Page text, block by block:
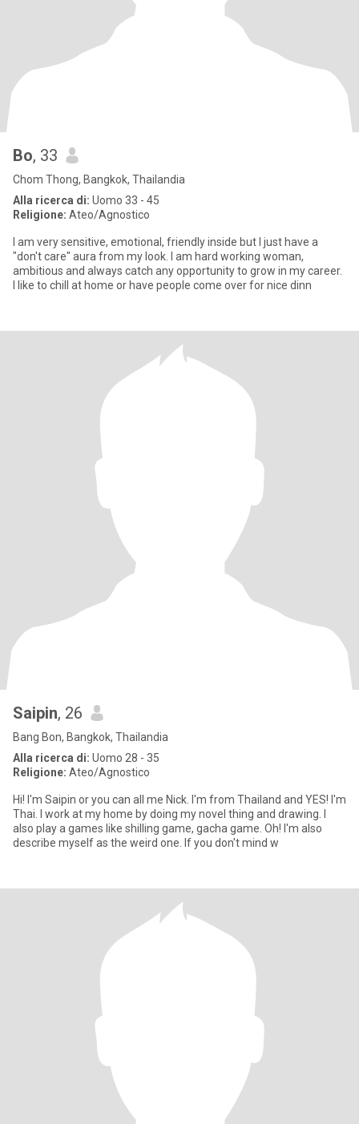
Bo, 33
Chom Thong, Bangkok, Thailandia
Alla ricerca di: Uomo 33 - 45
Religione: Ateo/Agnostico
I am very sensitive, emotional, friendly inside but I just have a
"don't care" aura from my look. I am hard working woman,
ambitious and always catch any opportunity to grow in my career.
I like to chill at home or have people come over for nice dinn
Saipin, 26
Bang Bon, Bangkok, Thailandia
Alla ricerca di: Uomo 28 - 35
Religione: Ateo/Agnostico
Hi! I'm Saipin or you can all me Nick. I'm from Thailand and YES! I'm
Thai. I work at my home by doing my novel thing and drawing. I
also play a games like shilling game, gacha game. Oh! I'm also
describe myself as the weird one. If you don't mind w